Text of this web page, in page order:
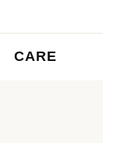
CARE